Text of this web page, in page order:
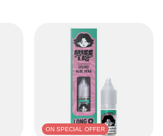
ON SPECIAL OFFER